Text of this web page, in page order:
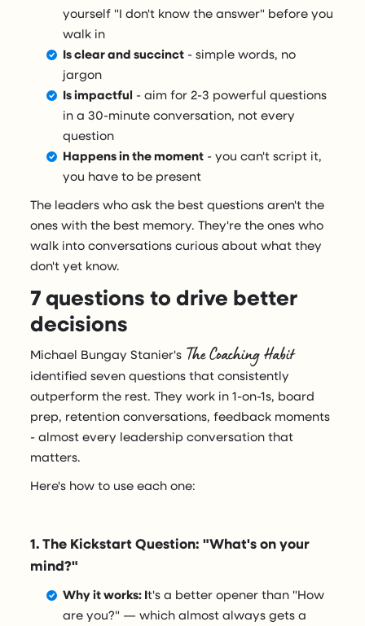
yourself "I don't know the answer" before you
walk in
Is clear and succinct - simple words, no
jargon
Is impactful - aim for 2-3 powerful questions
in a 30-minute conversation, not every
question
Happens in the moment - you can't script it,
you have to be present
The leaders who ask the best questions aren't the
ones with the best memory. They're the ones who
walk into conversations curious about what they
don't yet know.
7 questions to drive better
decisions
Michael Bungay Stanier's The Coaching Habit
identified seven questions that consistently
outperform the rest. They work in 1-on-1s, board
prep, retention conversations, feedback moments
- almost every leadership conversation that
matters.
Here's how to use each one:
1. The Kickstart Question: "What's on your
mind?"
Why it works: It's a better opener than "How
are you?" — which almost always gets a